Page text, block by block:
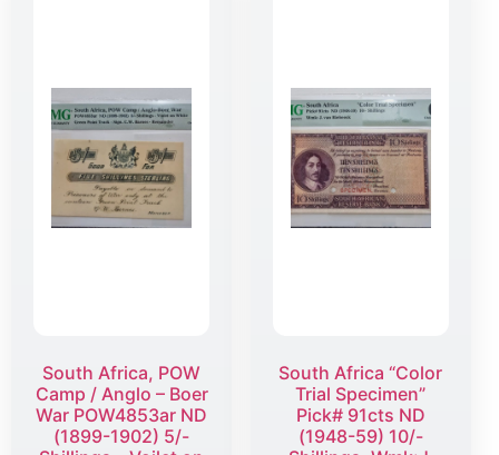
South Africa, POW
Camp / Anglo – Boer
War POW4853ar ND
(1899-1902) 5/-
South Africa “Color
Trial Specimen”
Pick# 91cts ND
(1948-59) 10/-